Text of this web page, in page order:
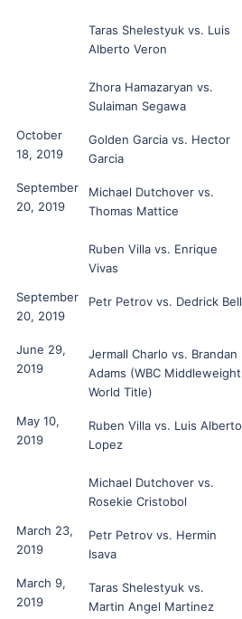
Taras Shelestyuk vs. Luis
Alberto Veron
Zhora Hamazaryan vs.
Sulaiman Segawa
October
18, 2019
Golden Garcia vs. Hector
Garcia
September
20, 2019
Michael Dutchover vs.
Thomas Mattice
Ruben Villa vs. Enrique
Vivas
September
20, 2019
Petr Petrov vs. Dedrick Bell
June 29,
2019
Jermall Charlo vs. Brandan
Adams (WBC Middleweight
World Title)
May 10,
2019
Ruben Villa vs. Luis Alberto
Lopez
Michael Dutchover vs.
Rosekie Cristobol
March 23,
2019
Petr Petrov vs. Hermin
Isava
March 9,
2019
Taras Shelestyuk vs.
Martin Angel Martinez